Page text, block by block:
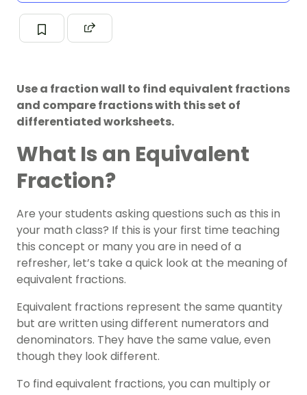
Use a fraction wall to find equivalent fractions
and compare fractions with this set of
differentiated worksheets.
What Is an Equivalent
Fraction?
Are your students asking questions such as this in
your math class? If this is your first time teaching
this concept or many you are in need of a
refresher, let’s take a quick look at the meaning of
equivalent fractions.
Equivalent fractions represent the same quantity
but are written using different numerators and
denominators. They have the same value, even
though they look different.
To find equivalent fractions, you can multiply or